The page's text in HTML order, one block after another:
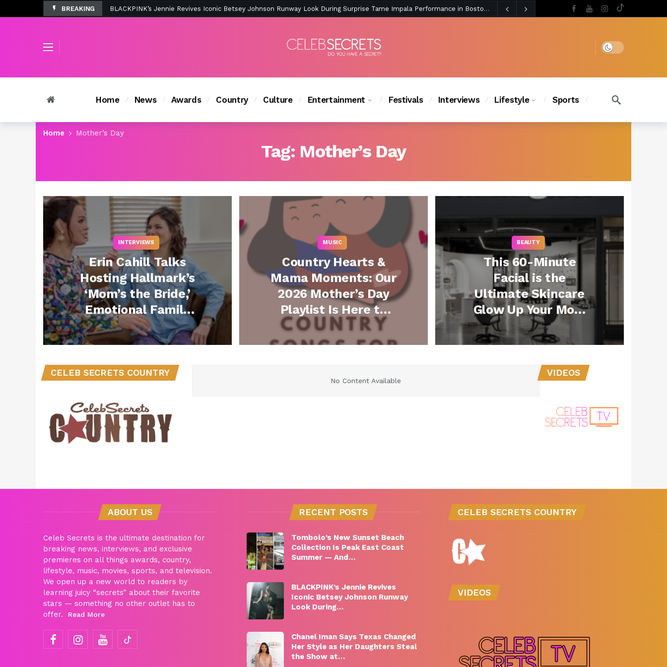
BREAKING Chanel Iman Says Texas Changed Her Style as Her Daughters Steal the Show at Disney Princess Fashion Event (Exclusive) 4 days ago
Dark mode
Home News Awards Country Culture Entertainment Festivals Interviews Lifestyle Sports
Home Mother’s Day
Tag: Mother’s Day
INTERVIEWS
Erin Cahill Talks
Hosting Hallmark’s
‘Mom’s the Bride,’
Emotional Family
Moments & Why the
Series Is
Escapism”
MUSIC
Country Hearts &
Mama Moments: Our
2026 Mother’s Day
Playlist Is Here to
Play All Day Long
(Listen)
BEAUTY
This 60-Minute
Facial is the
Ultimate Skincare
Glow Up Your Mom
Needs This Mother’s
Day
No Content Available
CELEB SECRETS COUNTRY VIDEOS
ABOUT US
Celeb Secrets is the ultimate destination for
breaking news, interviews, and exclusive
premieres on all things awards, country,
lifestyle, music, movies, sports, and television.
We open up a new world to readers by
learning juicy “secrets” about their favorite
stars — something no other outlet has to
offer.
Read More
RECENT POSTS
Tombolo’s New Sunset Beach
Collection Is Peak East Coast
Summer — And…
BLACKPINK’s Jennie Revives
Iconic Betsey Johnson Runway
Look During…
Chanel Iman Says Texas Changed
Her Style as Her Daughters Steal
the Show at…
CELEB SECRETS COUNTRY
VIDEOS